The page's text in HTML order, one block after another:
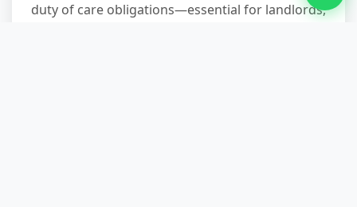
duty of care obligations—essential for landlords,